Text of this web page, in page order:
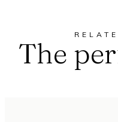
The